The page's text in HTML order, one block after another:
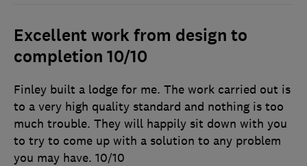
Excellent work from design to
completion 10/10
Finley built a lodge for me. The work carried out is
to a very high quality standard and nothing is too
much trouble. They will happily sit down with you
to try to come up with a solution to any problem
you may have. 10/10